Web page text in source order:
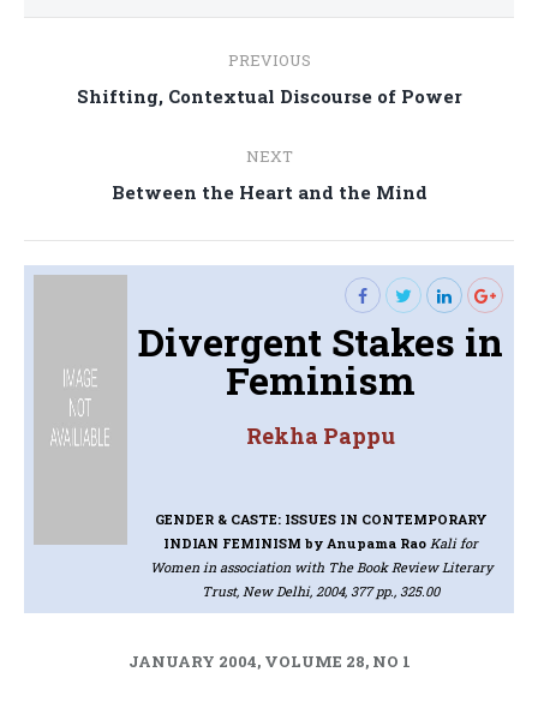
navigation
PREVIOUS
Previous
Shifting, Contextual Discourse of Power
NEXT
Next
Between the Heart and the Mind
Divergent Stakes in
Feminism
Rekha Pappu
GENDER & CASTE: ISSUES IN CONTEMPORARY
INDIAN FEMINISMby Anupama Rao Kali for
Women in association with The Book Review Literary
Trust, New Delhi, 2004, 377 pp., 325.00
JANUARY 2004, VOLUME 28, NO 1